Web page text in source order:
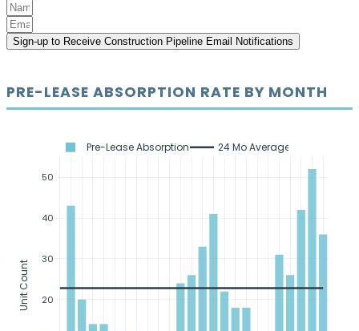
Sign-up to Receive Construction Pipeline Email Notifications
PRE-LEASE ABSORPTION RATE BY MONTH
20
30
40
50
Pre-Lease Absorption 24 Mo Average
Unit Count